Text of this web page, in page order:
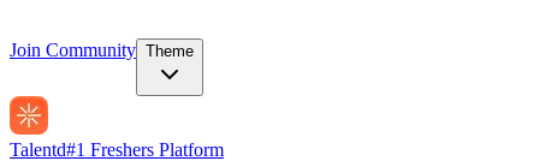
Join Community Theme
Talentd#1 Freshers Platform